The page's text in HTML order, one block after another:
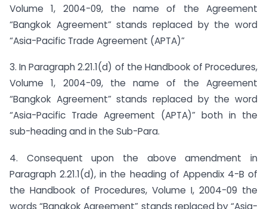
Volume 1, 2004-09, the name of the Agreement
“Bangkok Agreement” stands replaced by the word
“Asia-Pacific Trade Agreement (APTA)”
3. In Paragraph 2.21.1(d) of the Handbook of Procedures,
Volume 1, 2004-09, the name of the Agreement
“Bangkok Agreement” stands replaced by the word
“Asia-Pacific Trade Agreement (APTA)” both in the
sub-heading and in the Sub-Para.
4. Consequent upon the above amendment in
Paragraph 2.21.1(d), in the heading of Appendix 4-B of
the Handbook of Procedures, Volume I, 2004-09 the
words “Bangkok Agreement” stands replaced by “Asia-